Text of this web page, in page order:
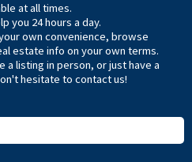
at all times.
you 24 hours a day.
own convenience, browse
estate info on your own terms.
a listing in person, or just have a
hesitate to contact us!